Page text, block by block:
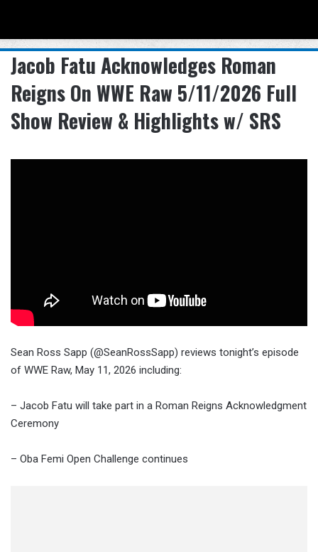
Jacob Fatu Acknowledges Roman
Reigns On WWE Raw 5/11/2026 Full
Show Review & Highlights w/ SRS
Sean Ross Sapp (@SeanRossSapp) reviews tonight’s episode
of WWE Raw, May 11, 2026 including:
– Jacob Fatu will take part in a Roman Reigns Acknowledgment
Ceremony
– Oba Femi Open Challenge continues